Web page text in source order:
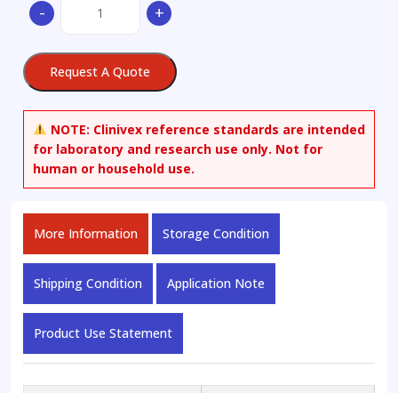
-
1H-
imidazol-
indole
quantity
+
Request A Quote
NOTE: Clinivex reference standards are intended
for laboratory and research use only. Not for
human or household use.
More Information Storage Condition
Shipping Condition Application Note
Product Use Statement